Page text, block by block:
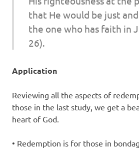
that He would be just
the one who has faith in
26).
Application
Reviewing all the aspects of
those in the last study, we get a
heart of God.
• Redemption is for those in